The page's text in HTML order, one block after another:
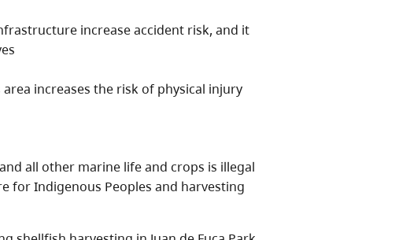
increase accident risk, and it
increases the risk of physical injury
all other marine life and crops is illegal
for Indigenous Peoples and harvesting